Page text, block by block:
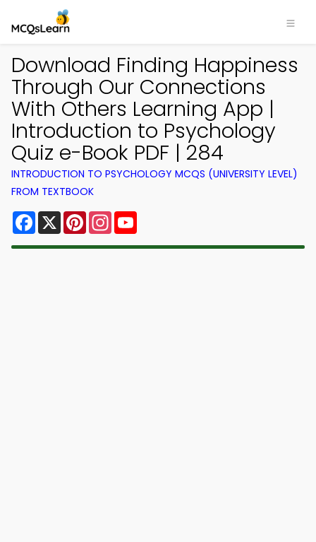
Download Finding Happiness
Through Our Connections
With Others Learning App |
Introduction to Psychology
Quiz e-Book PDF | 284
INTRODUCTION TO PSYCHOLOGY MCQS (UNIVERSITY LEVEL)
FROM TEXTBOOK
Facebook
X PinterestInstagram